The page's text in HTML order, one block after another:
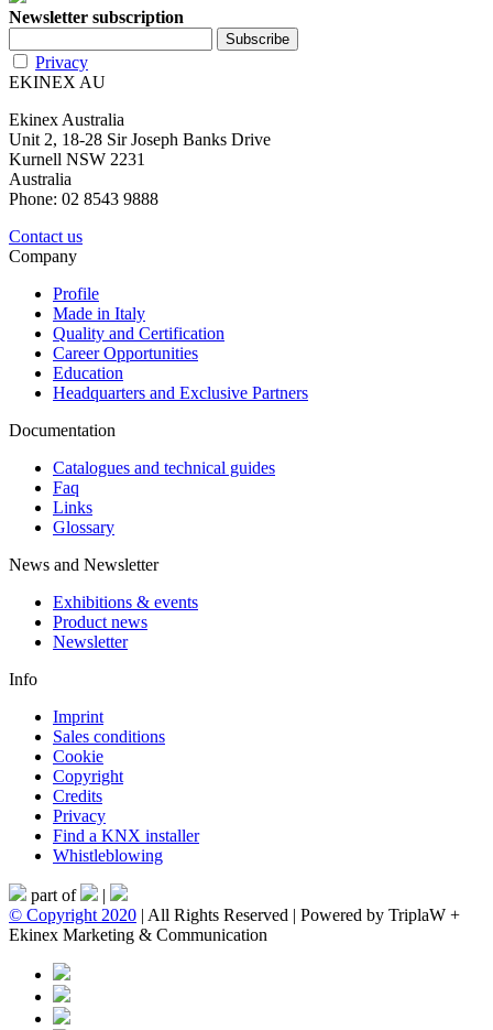
Newsletter subscription
Privacy
EKINEX AU
Ekinex Australia
Unit 2, 18-28 Sir Joseph Banks Drive
Kurnell NSW 2231
Australia
Phone: 02 8543 9888
Contact us
Company
Profile
Made in Italy
Quality and Certification
Career Opportunities
Education
Headquarters and Exclusive Partners
Documentation
Catalogues and technical guides
Faq
Links
Glossary
News and Newsletter
Exhibitions & events
Product news
Newsletter
Info
Imprint
Sales conditions
Cookie
Copyright
Credits
Privacy
Find a KNX installer
Whistleblowing
part of
|
© Copyright 2020 | All Rights Reserved | Powered by TriplaW +
Ekinex Marketing & Communication